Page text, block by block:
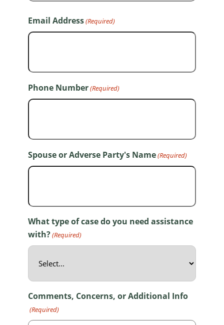
Email Address(Required)
Phone Number(Required)
Spouse or Adverse Party's Name(Required)
What type of case do you need assistance
with?(Required)
Comments, Concerns, or Additional Info
(Required)